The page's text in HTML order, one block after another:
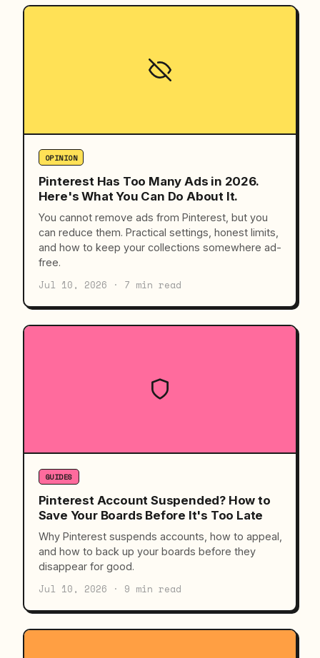
OPINION
Pinterest Has Too Many Ads in 2026.
Here's What You Can Do About It.
You cannot remove ads from Pinterest, but you
can reduce them. Practical settings, honest limits,
and how to keep your collections somewhere ad-
free.
Jul 10, 2026 · 7 min read
GUIDES
Pinterest Account Suspended? How to
Save Your Boards Before It's Too Late
Why Pinterest suspends accounts, how to appeal,
and how to back up your boards before they
disappear for good.
Jul 10, 2026 · 9 min read